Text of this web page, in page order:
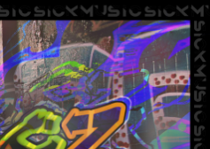
R34L
R34L